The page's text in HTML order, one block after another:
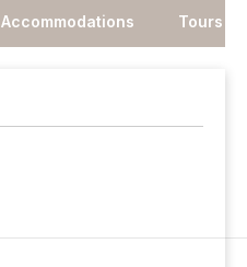
Accommodations Tours